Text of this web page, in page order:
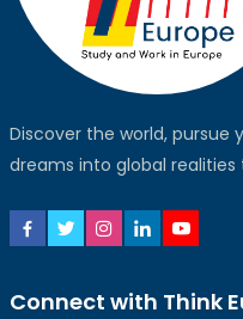
Discover the world, pursue
dreams into global
Connect with Think